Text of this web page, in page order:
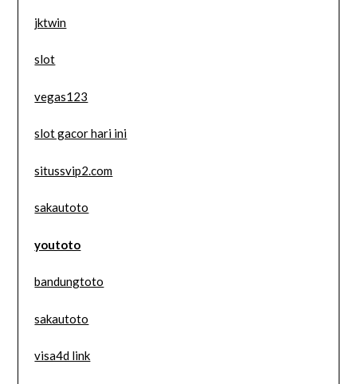
jktwin
slot
vegas123
slot gacor hari ini
situssvip2.com
sakautoto
youtoto
bandungtoto
sakautoto
visa4d link